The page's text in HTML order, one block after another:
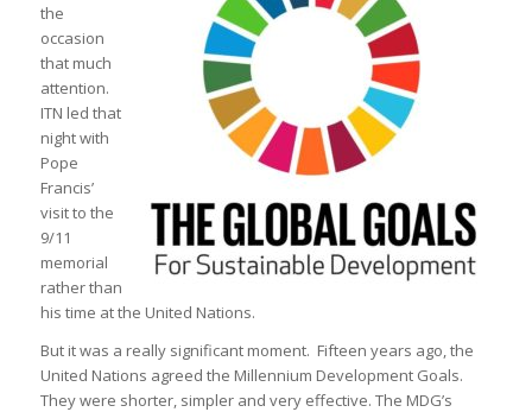
the
occasion
that much
attention.
ITN led that
night with
Pope
Francis’
visit to the
9/11
memorial
rather than
his time at the United Nations.
But it was a really significant moment. Fifteen years ago, the
United Nations agreed the Millennium Development Goals.
They were shorter, simpler and very effective. The MDG’s